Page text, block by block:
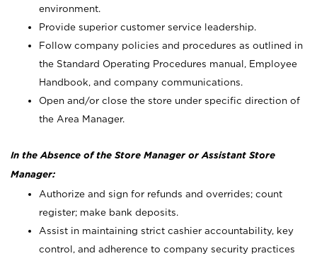
environment.
Provide superior customer service leadership.
Follow company policies and procedures as outlined in
the Standard Operating Procedures manual, Employee
Handbook, and company communications.
Open and/or close the store under specific direction of
the Area Manager.
In the Absence of the Store Manager or Assistant Store
Manager:
Authorize and sign for refunds and overrides; count
register; make bank deposits.
Assist in maintaining strict cashier accountability, key
control, and adherence to company security practices